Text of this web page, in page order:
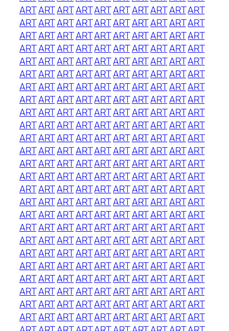
ARTARTARTARTARTARTARTARTARTART
ARTARTARTARTARTARTARTARTARTART
ARTARTARTARTARTARTARTARTARTART
ARTARTARTARTARTARTARTARTARTART
ARTARTARTARTARTARTARTARTARTART
ARTARTARTARTARTARTARTARTARTART
ARTARTARTARTARTARTARTARTARTART
ARTARTARTARTARTARTARTARTARTART
ARTARTARTARTARTARTARTARTARTART
ARTARTARTARTARTARTARTARTARTART
ARTARTARTARTARTARTARTARTARTART
ARTARTARTARTARTARTARTARTARTART
ARTARTARTARTARTARTARTARTARTART
ARTARTARTARTARTARTARTARTARTART
ARTARTARTARTARTARTARTARTARTART
ARTARTARTARTARTARTARTARTARTART
ARTARTARTARTARTARTARTARTARTART
ARTARTARTARTARTARTARTARTARTART
ARTARTARTARTARTARTARTARTARTART
ARTARTARTARTARTARTARTARTARTART
ARTARTARTARTARTARTARTARTARTART
ARTARTARTARTARTARTARTARTARTART
ARTARTARTARTARTARTARTARTARTART
ARTARTARTARTARTARTARTARTARTART
ARTARTARTARTARTARTARTARTARTART